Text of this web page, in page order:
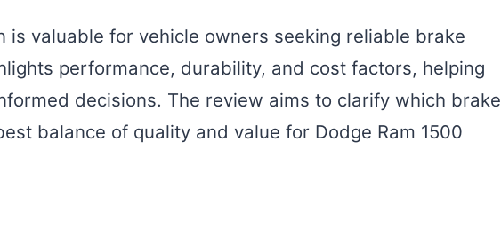
is valuable for vehicle owners seeking reliable brake
performance, durability, and cost factors, helping
decisions. The review aims to clarify which brake
balance of quality and value for Dodge Ram 1500